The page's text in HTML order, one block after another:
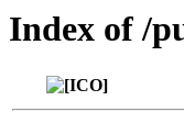
Index of /